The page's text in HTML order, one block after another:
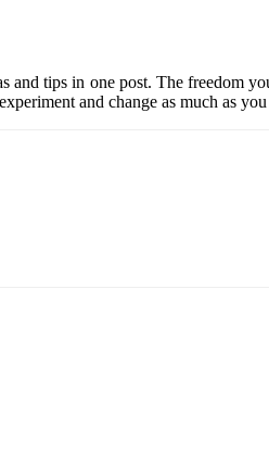
tips in one post. The freedom
and change as much as